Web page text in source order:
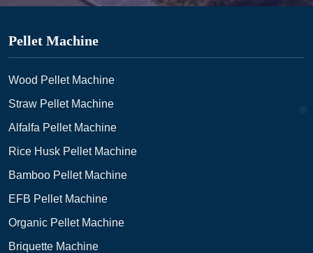
Pellet Machine
Wood Pellet Machine
Straw Pellet Machine
Alfalfa Pellet Machine
Rice Husk Pellet Machine
Bamboo Pellet Machine
EFB Pellet Machine
Organic Pellet Machine
Briquette Machine